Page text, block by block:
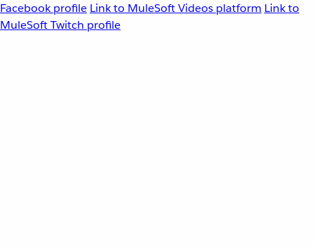
Facebook profile Link to MuleSoft Videos platform Link to
MuleSoft Twitch profile